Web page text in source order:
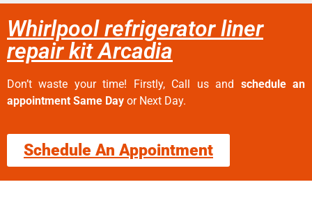
Whirlpool refrigerator liner
repair kit Arcadia
Don’t waste your time! Firstly, Call us and schedule an
appointment Same Day or Next Day.
Schedule An Appointment